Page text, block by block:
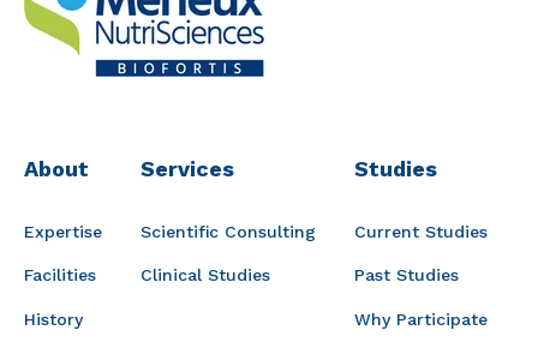
About
Expertise
Facilities
History
Services
Scientific Consulting
Clinical Studies
Studies
Current Studies
Past Studies
Why Participate